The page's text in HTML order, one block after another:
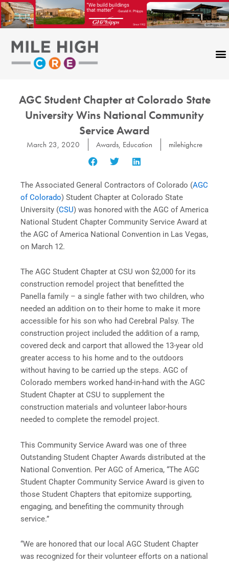
Skip
to
content
AGC Student Chapter at Colorado State
University Wins National Community
Service Award
March 23, 2020 Awards, Education milehighcre
The Associated General Contractors of Colorado (AGC
of Colorado) Student Chapter at Colorado State
University (CSU) was honored with the AGC of America
National Student Chapter Community Service Award at
the AGC of America National Convention in Las Vegas,
on March 12.
The AGC Student Chapter at CSU won $2,000 for its
construction remodel project that benefitted the
Panella family – a single father with two children, who
needed an addition on to their home to make it more
accessible for his son who had Cerebral Palsy. The
construction project included the addition of a ramp,
covered deck and carport that allowed the 13-year old
greater access to his home and to the outdoors
without having to be carried up the steps. AGC of
Colorado members worked hand-in-hand with the AGC
Student Chapter at CSU to supplement the
construction materials and volunteer labor-hours
needed to complete the remodel project.
This Community Service Award was one of three
Outstanding Student Chapter Awards distributed at the
National Convention. Per AGC of America, “The AGC
Student Chapter Community Service Award is given to
those Student Chapters that epitomize supporting,
engaging, and benefiting the community through
service.”
“We are honored that our local AGC Student Chapter
was recognized for their volunteer efforts on a national